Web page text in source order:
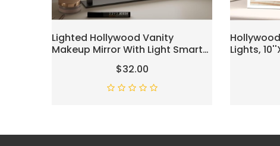
Lighted Hollywood Vanity
Makeup Mirror With Light Smart
Touch Control 3-Gear Dimable
Light 360°Rotation (12in, Black)
$32.00
Lights,
Mirror
Tabletop
With